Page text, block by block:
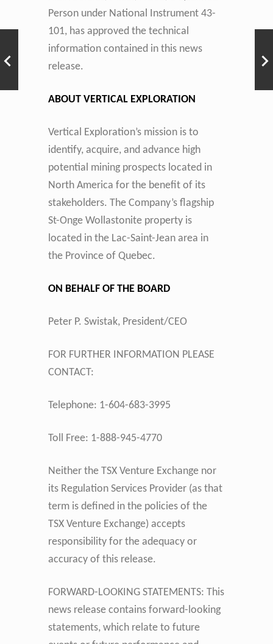
Person under National Instrument 43-
101, has approved the technical
information contained in this news
release.
ABOUT VERTICAL EXPLORATION
Vertical Exploration’s mission is to
identify, acquire, and advance high
potential mining prospects located in
North America for the benefit of its
stakeholders. The Company’s flagship
St-Onge Wollastonite property is
located in the Lac-Saint-Jean area in
the Province of Quebec.
ON BEHALF OF THE BOARD
Peter P. Swistak, President/CEO
FOR FURTHER INFORMATION PLEASE
CONTACT:
Telephone: 1-604-683-3995
Toll Free: 1-888-945-4770
Neither the TSX Venture Exchange nor
its Regulation Services Provider (as that
term is defined in the policies of the
TSX Venture Exchange) accepts
responsibility for the adequacy or
accuracy of this release.
FORWARD-LOOKING STATEMENTS: This
news release contains forward-looking
statements, which relate to future